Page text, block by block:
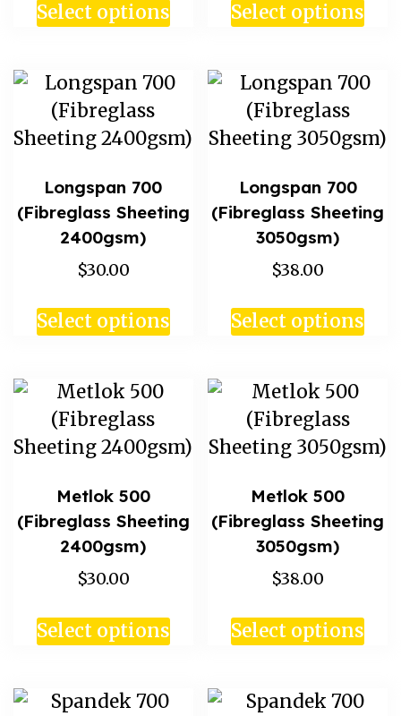
Select options Select options
Longspan 700
(Fibreglass Sheeting
2400gsm)
$30.00
Select options
Longspan 700
(Fibreglass Sheeting
3050gsm)
$38.00
Select options
Metlok 500
(Fibreglass Sheeting
2400gsm)
$30.00
Select options
Metlok 500
(Fibreglass Sheeting
3050gsm)
$38.00
Select options